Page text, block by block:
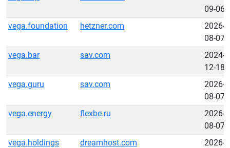
09-06
vega.foundation
hetzner.com
2026-
08-07
vega.bar
sav.com
2024-
12-18
vega.guru
sav.com
2026-
08-07
vega.energy
flexbe.ru
2026-
08-07
vega.holdings
dreamhost.com
2026-